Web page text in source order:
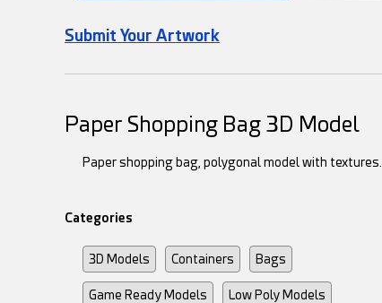
Submit Your Artwork
Paper Shopping Bag 3D Model
Paper shopping bag, polygonal model with textures.
Categories
3D Models Containers Bags
Game Ready Models Low Poly Models